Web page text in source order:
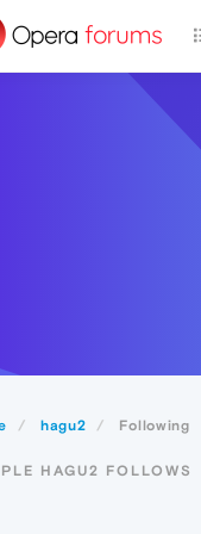
hagu2 Following
HAGU2 FOLLOWS